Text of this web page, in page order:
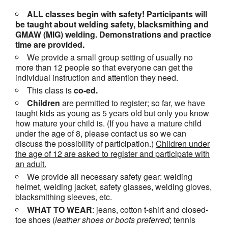
ALL classes begin with safety! Participants will
be taught about welding safety, blacksmithing and
GMAW (MIG) welding. Demonstrations and practice
time are provided.
We provide a small group setting of usually no
more than 12 people so that everyone can get the
individual instruction and attention they need.
This class isco-ed.
Children are permitted to register; so far, we have
taught kids as young as 5 years old but only you know
how mature your child is. (If you have a mature child
under the age of 8, please contact us so we can
discuss the possibility of participation.) Children under
the age of 12 are asked to register and participate with
an adult.
We provide all necessary safety gear: welding
helmet, welding jacket, safety glasses, welding gloves,
blacksmithing sleeves, etc.
WHAT TO WEAR: jeans, cotton t-shirt and closed-
toe shoes (leather shoes orbootspreferred; tennis